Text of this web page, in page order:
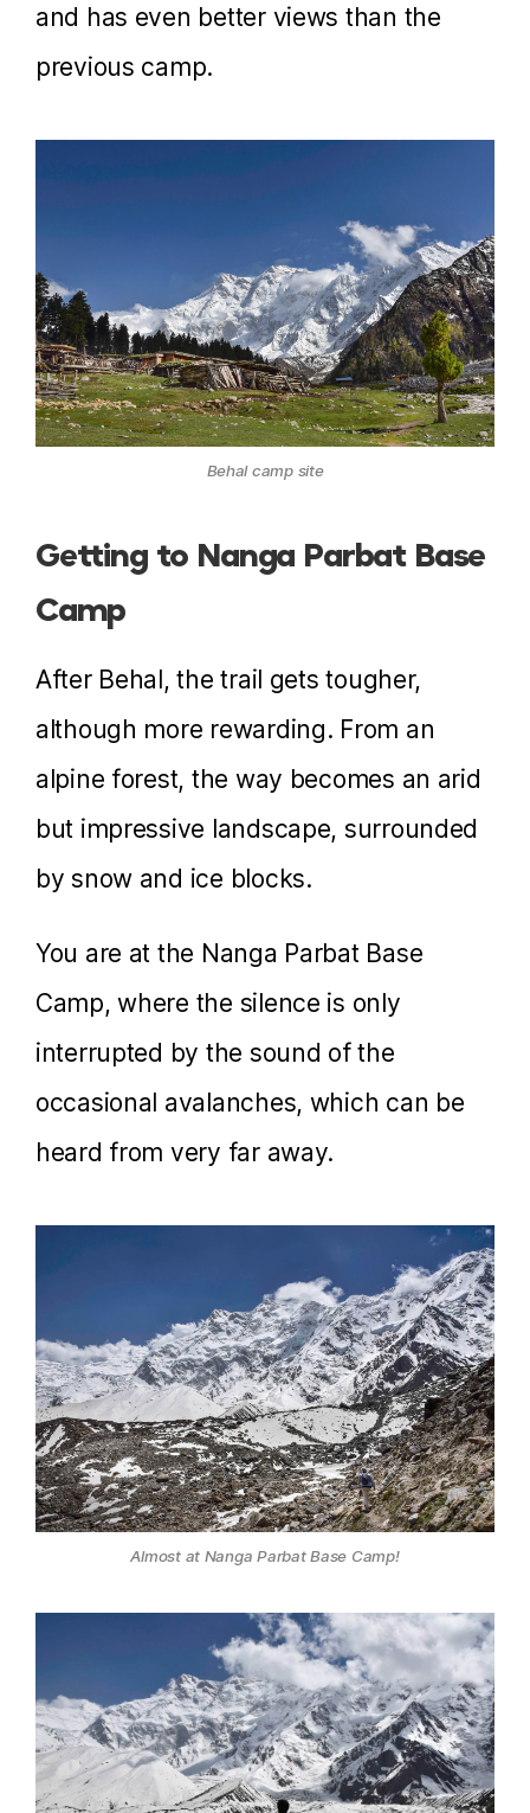
and has even better views than the
previous camp.
Behal camp site
Getting to Nanga Parbat Base
Camp
After Behal, the trail gets tougher,
although more rewarding. From an
alpine forest, the way becomes an arid
but impressive landscape, surrounded
by snow and ice blocks.
You are at the Nanga Parbat Base
Camp, where the silence is only
interrupted by the sound of the
occasional avalanches, which can be
heard from very far away.
Almost at Nanga Parbat Base Camp!